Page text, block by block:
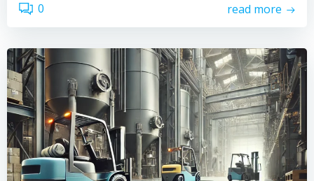
0 read more